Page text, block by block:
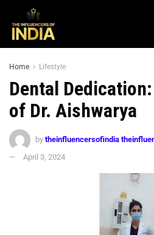
Home Lifestyle
Dental
of Dr. Aishwarya
by theinfluencersofindia
April 3, 2024